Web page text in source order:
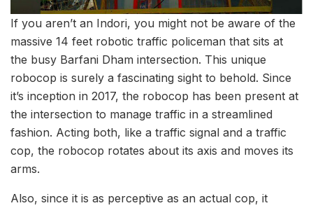
If you aren’t an Indori, you might not be aware of the
massive 14 feet robotic traffic policeman that sits at
the busy Barfani Dham intersection. This unique
robocop is surely a fascinating sight to behold. Since
it’s inception in 2017, the robocop has been present at
the intersection to manage traffic in a streamlined
fashion. Acting both, like a traffic signal and a traffic
cop, the robocop rotates about its axis and moves its
arms.
Also, since it is as perceptive as an actual cop, it